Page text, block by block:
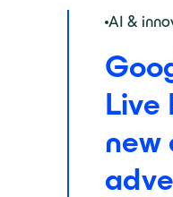
AI &
Live
new